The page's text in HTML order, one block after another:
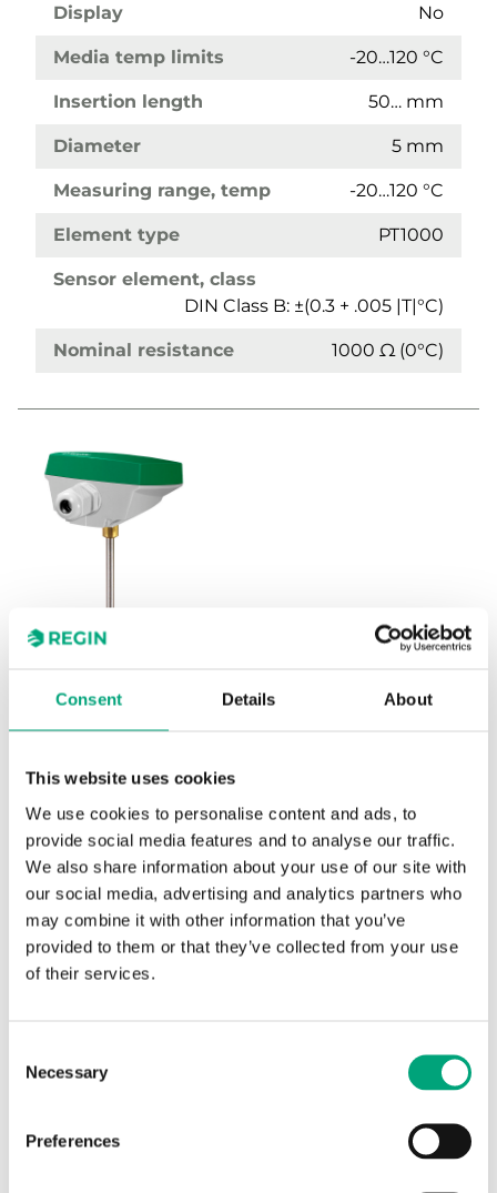
Consent Details About
This website uses cookies
We use cookies to personalise content and ads, to
provide social media features and to analyse our traffic.
We also share information about your use of our site with
our social media, advertising and analytics partners who
may combine it with other information that you’ve
provided to them or that they’ve collected from your use
of their services.
Selection
Necessary
Preferences
Display No
Media temp limits -20…120 °C
Insertion length 50… mm
Diameter 5 mm
Measuring range, temp -20…120 °C
Element type PT1000
Sensor element, class
DIN Class B: ±(0.3 + .005 |T|°C)
Nominal resistance 1000 Ω (0°C)
Display
Media temp limits -20…120 °C
Insertion length 90… mm
Diameter 5 mm
Measuring range, temp -20…120 °C
DIN Class B: ±(0.3 + .005 |T|°C)